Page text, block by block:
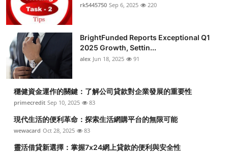
rk5445750 Sep 6, 2025 220
BrightFunded Reports Exceptional Q1
2025 Growth, Settin...
alex Jun 18, 2025 91
穩健資金運作的關鍵：了解公司貸款對企業發展的重要性
primecredit Sep 10, 2025 83
現代生活的便利革命：探索生活網購平台的無限可能
wewacard Oct 28, 2025 83
靈活借貸新選擇：掌握7x24網上貸款的便利與安全性